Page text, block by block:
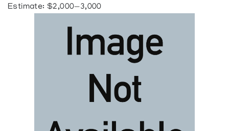
Estimate: $2,000—3,000